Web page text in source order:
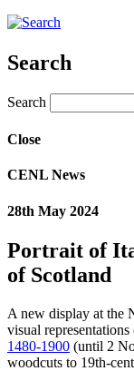
Search
Search
Close
CENL News
28th May 2024
Portrait of
of Scotland
A new display at the
visual
1480-1900 (until 2
woodcuts to 19th-